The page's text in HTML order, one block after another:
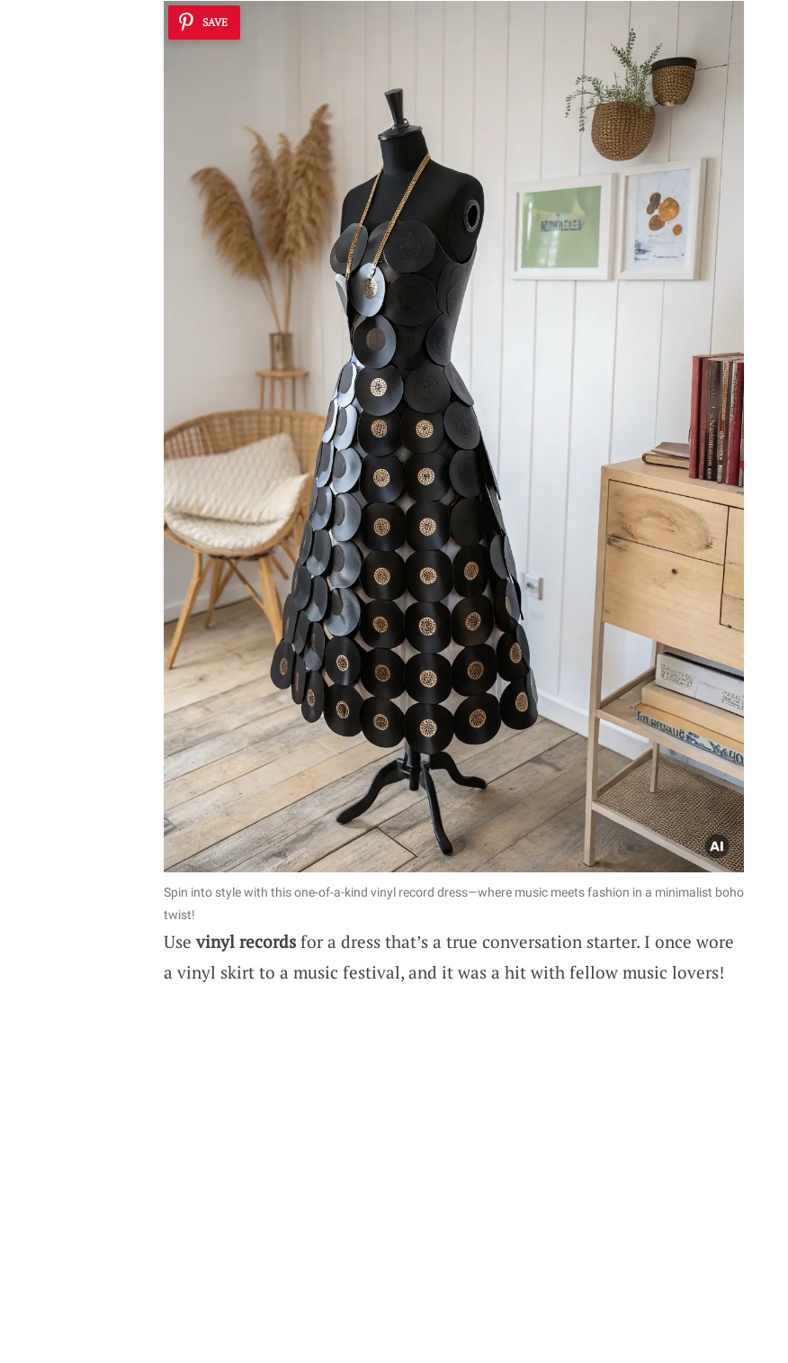
SAVE
Spin into style with this one-of-a-kind vinyl record dress—where music meets fashion in a minimalist boho
twist!
Usevinyl recordsfor a dress that’s a true conversation starter. I once wore
a vinyl skirt to a music festival, and it was a hit with fellow music lovers!